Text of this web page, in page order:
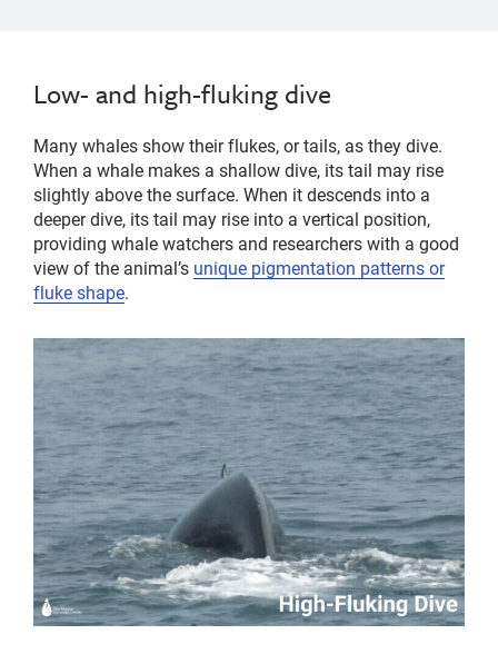
Low- and high-fluking dive
Many whales show their flukes, or tails, as they dive.
When a whale makes a shallow dive, its tail may rise
slightly above the surface. When it descends into a
deeper dive, its tail may rise into a vertical position,
providing whale watchers and researchers with a good
view of the animal’s unique pigmentation patterns or
fluke shape.